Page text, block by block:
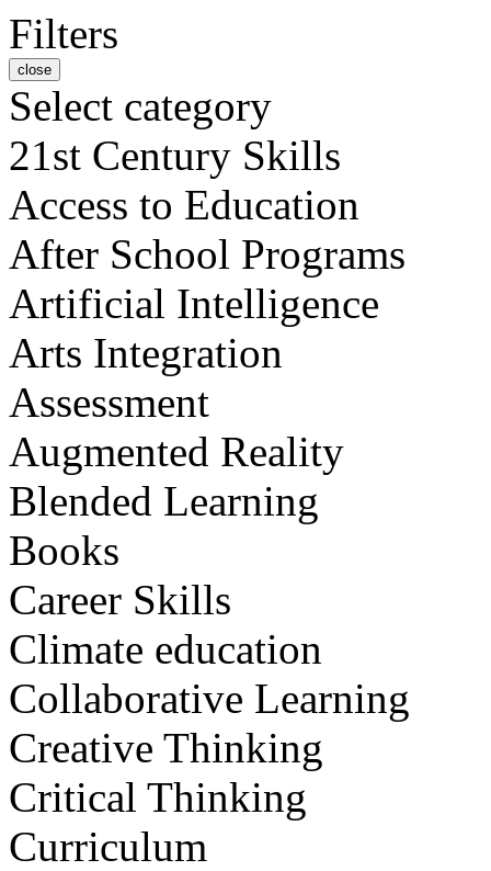
Filters
close
Select category
21st Century Skills
Access to Education
After School Programs
Artificial Intelligence
Arts Integration
Assessment
Augmented Reality
Blended Learning
Books
Career Skills
Climate education
Collaborative Learning
Creative Thinking
Critical Thinking
Curriculum